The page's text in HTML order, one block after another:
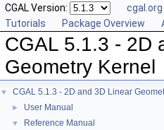
CGAL Version: cgal.org
Tutorials
Package Overview
CGAL 5.1.3 - 2D
Geometry Kernel
▼ CGAL 5.1.3 - 2D and 3D Linear
► User Manual
▼ Reference Manual